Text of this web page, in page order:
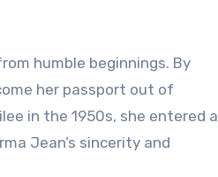
humble beginnings. By
her passport out of
in the 1950s, she entered a
Jean’s sincerity and